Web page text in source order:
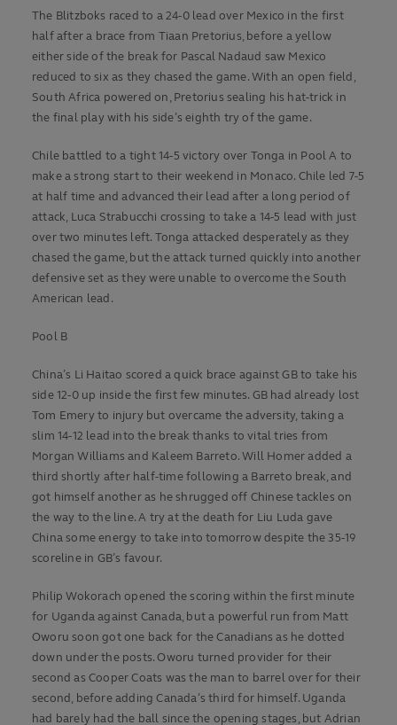
The Blitzboks raced to a 24-0 lead over Mexico in the first
half after a brace from Tiaan Pretorius, before a yellow
either side of the break for Pascal Nadaud saw Mexico
reduced to six as they chased the game. With an open field,
South Africa powered on, Pretorius sealing his hat-trick in
the final play with his side’s eighth try of the game.
Chile battled to a tight 14-5 victory over Tonga in Pool A to
make a strong start to their weekend in Monaco. Chile led 7-5
at half time and advanced their lead after a long period of
attack, Luca Strabucchi crossing to take a 14-5 lead with just
over two minutes left. Tonga attacked desperately as they
chased the game, but the attack turned quickly into another
defensive set as they were unable to overcome the South
American lead.
Pool B
China’s Li Haitao scored a quick brace against GB to take his
side 12-0 up inside the first few minutes. GB had already lost
Tom Emery to injury but overcame the adversity, taking a
slim 14-12 lead into the break thanks to vital tries from
Morgan Williams and Kaleem Barreto. Will Homer added a
third shortly after half-time following a Barreto break, and
got himself another as he shrugged off Chinese tackles on
the way to the line. A try at the death for Liu Luda gave
China some energy to take into tomorrow despite the 35-19
scoreline in GB’s favour.
Philip Wokorach opened the scoring within the first minute
for Uganda against Canada, but a powerful run from Matt
Oworu soon got one back for the Canadians as he dotted
down under the posts. Oworu turned provider for their
second as Cooper Coats was the man to barrel over for their
second, before adding Canada’s third for himself. Uganda
had barely had the ball since the opening stages, but Adrian